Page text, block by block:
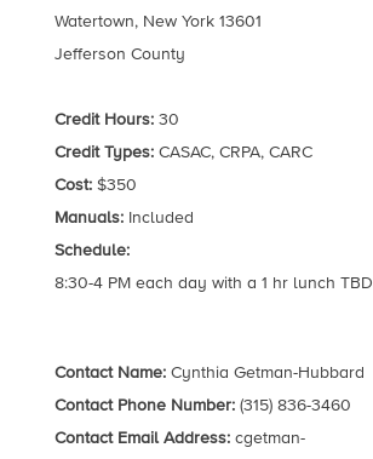
Watertown, New York 13601
Jefferson County
Credit Hours:30
Credit Types:CASAC, CRPA, CARC
Cost:$350
Manuals:Included
Schedule:
8:30-4 PM each day with a 1 hr lunch TBD
Contact Name:Cynthia Getman-Hubbard
Contact Phone Number:(315) 836-3460
Contact Email Address: cgetman-